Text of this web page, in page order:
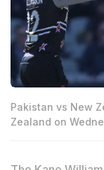
Pakistan vs New
Zealand on